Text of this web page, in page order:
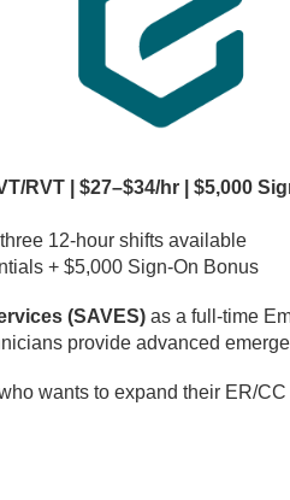
RVT | $27–$34/hr | $5,000
12-hour shifts available
+ $5,000 Sign-On Bonus
(SAVES) as a full-time
provide advanced
wants to expand their ER/